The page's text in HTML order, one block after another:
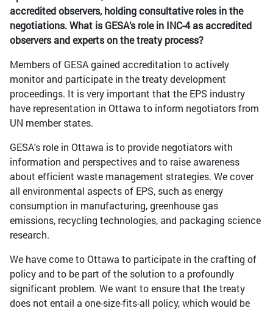
accredited observers, holding consultative roles in the
negotiations. What is GESA’s role in INC-4 as accredited
observers and experts on the treaty process?
Members of GESA gained accreditation to actively
monitor and participate in the treaty development
proceedings. It is very important that the EPS industry
have representation in Ottawa to inform negotiators from
UN member states.
GESA's role in Ottawa is to provide negotiators with
information and perspectives and to raise awareness
about efficient waste management strategies. We cover
all environmental aspects of EPS, such as energy
consumption in manufacturing, greenhouse gas
emissions, recycling technologies, and packaging science
research.
We have come to Ottawa to participate in the crafting of
policy and to be part of the solution to a profoundly
significant problem. We want to ensure that the treaty
does not entail a one-size-fits-all policy, which would be